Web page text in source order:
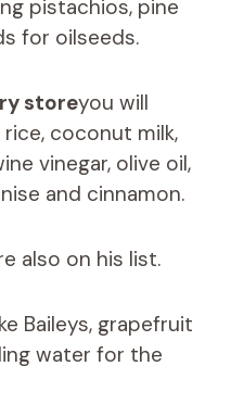
pistachios, pine
for oilseeds.
storeyou will
coconut milk,
vinegar, olive oil,
and cinnamon.
also on his list.
Baileys, grapefruit
water for the